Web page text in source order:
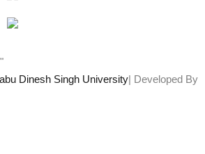
"
Dinesh Singh University| Developed By